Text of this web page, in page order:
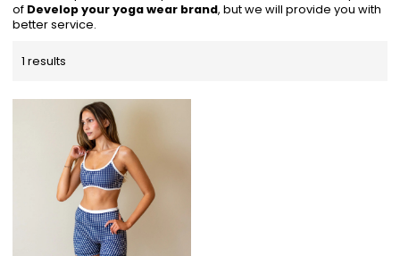
of Develop your yoga wear brand, but we will provide you with
better service.
1 results